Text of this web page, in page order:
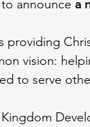
announce a
providing
vision:
to serve